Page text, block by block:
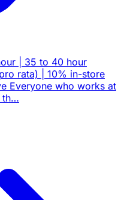
| 35 to 40 hour
rata) | 10% in-store
Everyone who works at
th…